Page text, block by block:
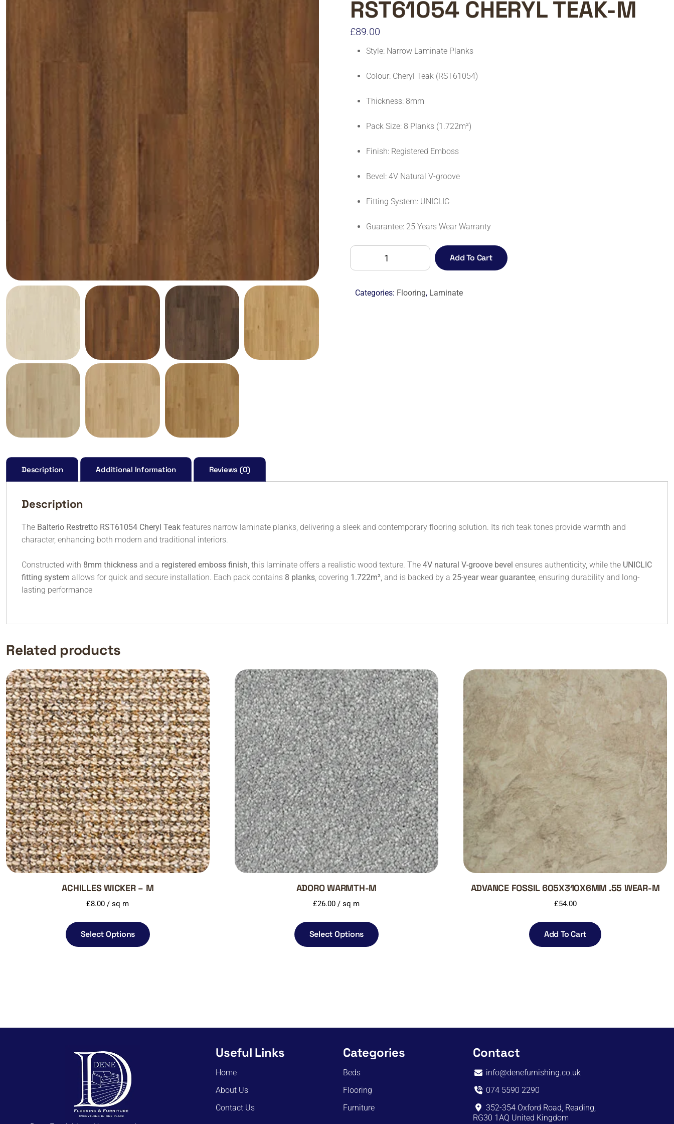
RST61054 CHERYL TEAK-M
£89.00
Style: Narrow Laminate Planks
Colour: Cheryl Teak (RST61054)
Thickness: 8mm
Pack Size: 8 Planks (1.722m²)
Finish: Registered Emboss
Bevel: 4V Natural V-groove
Fitting System: UNICLIC
Guarantee: 25 Years Wear Warranty
BALTERIO
RESTRETTO
CHERYL
Add To Cart
Categories: Flooring, Laminate
Description Additional Information Reviews (0)
Description
The Balterio Restretto RST61054 Cheryl Teak features narrow laminate planks, delivering a sleek and contemporary flooring solution. Its rich teak tones provide warmth and
character, enhancing both modern and traditional interiors.
Constructed with 8mm thickness and a registered emboss finish, this laminate offers a realistic wood texture. The 4V natural V-groove bevel ensures authenticity, while the UNICLIC
fitting system allows for quick and secure installation. Each pack contains 8 planks, covering 1.722m², and is backed by a 25-year wear guarantee, ensuring durability and long-
lasting performance
Related products
ACHILLES WICKER – M
£8.00 / sq m
Select Options
ADORO WARMTH-M
£26.00 / sq m
Select Options
ADVANCE FOSSIL 605X310X6MM .55 WEAR-M
£54.00
Add To Cart
Useful Links
Home
About Us
Contact Us
Categories
Beds
Flooring
Furniture
Contact
info@denefurnishing.co.uk
074 5590 2290
352-354 Oxford Road, Reading,
RG30 1AQ United Kingdom